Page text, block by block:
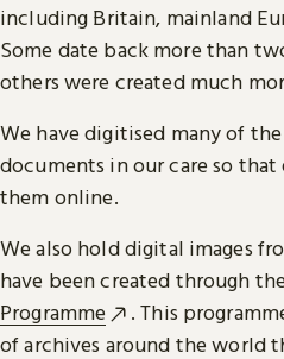
including Britain, mainland
Some date back more than
others were created much
We have digitised many of
documents in our care so
them online.
We also hold digital images
have been created through
Programme
. This
of archives around the world